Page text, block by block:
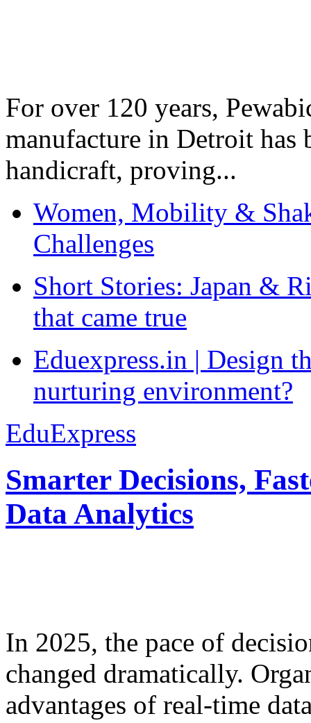
For over 120 years,
manufacture in Detroit has
handicraft, proving...
Women, Mobility &
Challenges
Short Stories: Japan &
that came true
Eduexpress.in | Design
nurturing environment?
EduExpress
Smarter Decisions,
Data Analytics
In 2025, the pace of
changed dramatically.
advantages of real-time